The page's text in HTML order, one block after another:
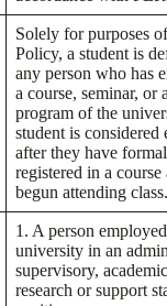
Solely for purposes
Policy, a student is
any person who has
a course, seminar, or
program of the
student is considered
after they have
registered in a course
begun attending class.
1. A person
university in an
supervisory,
research or support